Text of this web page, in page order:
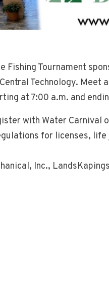
Fishing Tournament
Technology.
at 7:00 a.m. and
with Water Carnival
for licenses,
Inc.,